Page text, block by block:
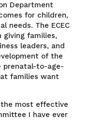
Department
for children,
needs. The ECEC
giving families,
leaders, and
of the
prenatal-to-age-
families want
the most effective
I have ever